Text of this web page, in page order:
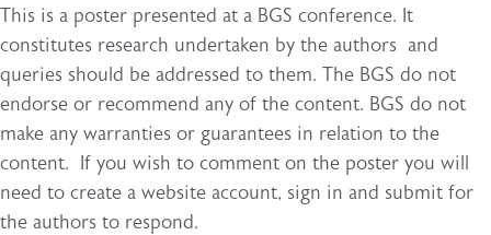
This is a poster presented at a BGS conference. It
constitutes research undertaken by the authors and
queries should be addressed to them. The BGS do not
endorse or recommend any of the content. BGS do not
make any warranties or guarantees in relation to the
content. If you wish to comment on the poster you will
need to create a website account, sign in and submit for
the authors to respond.